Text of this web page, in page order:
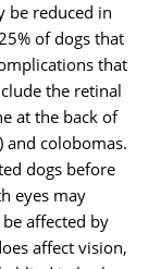
be reduced in
of dogs that
that
the retinal
at the back of
and colobomas.
dogs before
eyes may
affected by
affect vision,